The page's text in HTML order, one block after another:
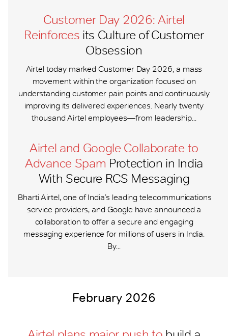
Customer Day 2026: Airtel
Reinforces its Culture of Customer
Obsession
Airtel today marked Customer Day 2026, a mass
movement within the organization focused on
understanding customer pain points and continuously
improving its delivered experiences. Nearly twenty
thousand Airtel employees—from leadership...
Airtel and Google Collaborate to
Advance Spam Protection in India
With Secure RCS Messaging
Bharti Airtel, one of India’s leading telecommunications
service providers, and Google have announced a
collaboration to offer a secure and engaging
messaging experience for millions of users in India.
By...
February 2026